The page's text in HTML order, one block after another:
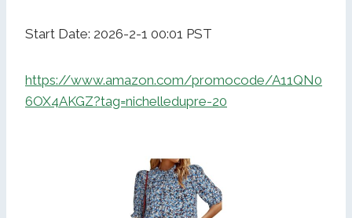
Start Date: 2026-2-1 00:01 PST
https://www.amazon.com/promocode/A11QN0
6OX4AKGZ?tag=nichelledupre-20